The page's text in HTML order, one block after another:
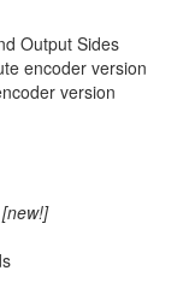
Output Sides
encoder version
version
[new!]